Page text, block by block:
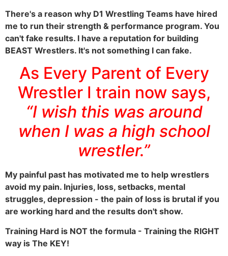
There's a reason why D1 Wrestling Teams have hired
me to run their strength & performance program. You
can't fake results. I have a reputation for building
BEAST Wrestlers. It's not something I can fake.
As Every Parent of Every
Wrestler I train now says,
“I wish this was around
when I was a high school
wrestler.”
My painful past has motivated me to help wrestlers
avoid my pain. Injuries, loss, setbacks, mental
struggles, depression - the pain of loss is brutal if you
are working hard and the results don't show.
Training Hard is NOT the formula - Training the RIGHT
way is The KEY!